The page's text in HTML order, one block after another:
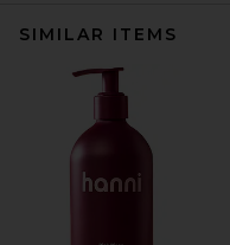
SIMILAR ITEMS